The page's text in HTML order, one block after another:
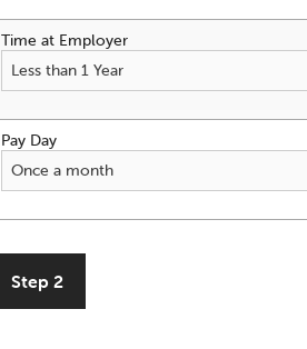
Time at Employer
Pay Day
Step 2